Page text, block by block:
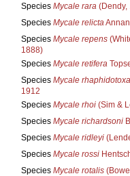
Species Mycale rara(Dendy,
Species Mycale relicta
Species Mycale repens
1888)
Species Mycale retifera
Species Mycale rhaphidotoxa
1912
Species Mycale rhoi(Sim &
Species Mycale richardsoni
Species Mycale ridleyi
Species Mycale rossi
Species Mycale rotalis